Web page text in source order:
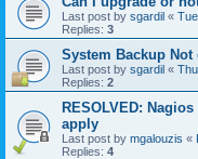
Last post by sgardil «
Replies: 3
System Backup
Last post by sgardil «
Replies: 2
RESOLVED:
apply
Last post by mgalouzis «
Replies: 4